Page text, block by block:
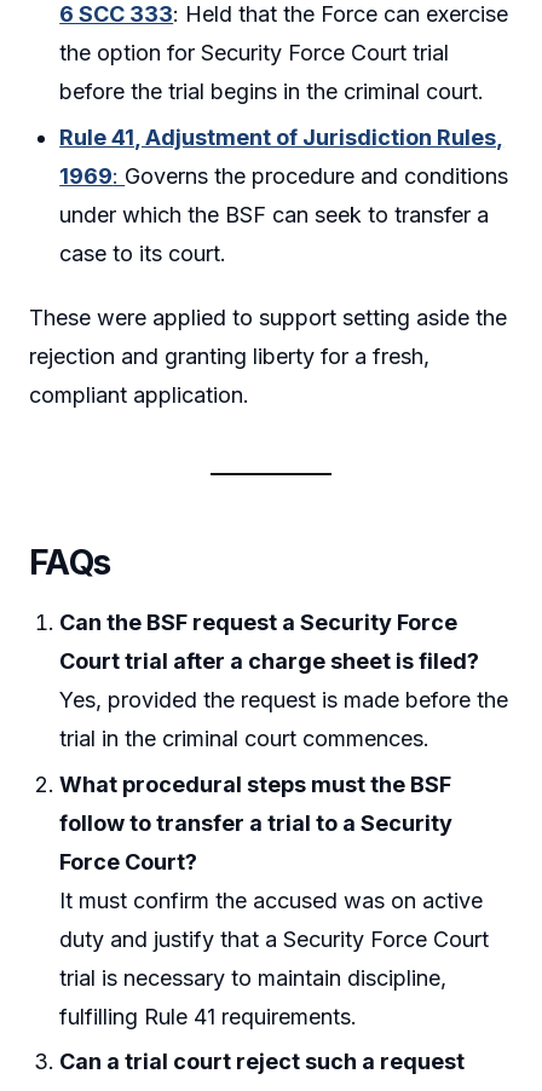
6 SCC 333: Held that the Force can exercise
the option for Security Force Court trial
before the trial begins in the criminal court.
Rule 41, Adjustment of Jurisdiction Rules,
1969: Governs the procedure and conditions
under which the BSF can seek to transfer a
case to its court.
These were applied to support setting aside the
rejection and granting liberty for a fresh,
compliant application.
FAQs
Can the BSF request a Security Force
Court trial after a charge sheet is filed?
Yes, provided the request is made before the
trial in the criminal court commences.
What procedural steps must the BSF
follow to transfer a trial to a Security
Force Court?
It must confirm the accused was on active
duty and justify that a Security Force Court
trial is necessary to maintain discipline,
fulfilling Rule 41 requirements.
Can a trial court reject such a request